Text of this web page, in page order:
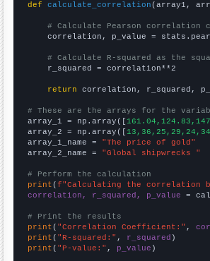
def
calculate_correlation (array1,
# Calculate Pearson correlation
correlation, p_value =
# Calculate R-squared as the
    r_squared = correlation**2
return correlation, r_squared,
# These are the arrays for the
array_1 = np.array([
array_2 = np.array([
array_1_name = "The price of gold"
array_2_name = "Global shipwrecks "
# Perform the calculation
print (f"Calculating the correlation
correlation, r_squared, p_value =
# Print the results
print ( "Correlation Coefficient:" ,
print ( "R-squared:" , r_squared
print ( "P-value:" , p_value )